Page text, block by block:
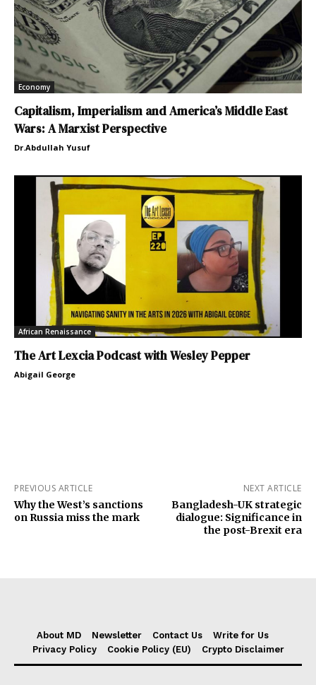
Economy
Capitalism, Imperialism and America’s Middle East
Wars: A Marxist Perspective
Dr.Abdullah Yusuf
African Renaissance
The Art Lexcia Podcast with Wesley Pepper
Abigail George
PREVIOUS ARTICLE
Why the West’s sanctions
on Russia miss the mark
NEXT ARTICLE
Bangladesh-UK strategic
dialogue: Significance in
the post-Brexit era
About MD Newsletter Contact Us
Write for Us
Privacy Policy
Cookie Policy (EU) Crypto Disclaimer